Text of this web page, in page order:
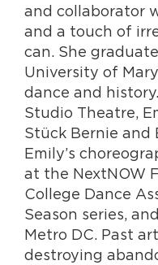
and collaborator
and a touch of
can. She
University of
dance and
Studio Theatre,
Stück Bernie and
Emily’s
at the NextNOW
College Dance
Season series,
Metro DC. Past
destroying